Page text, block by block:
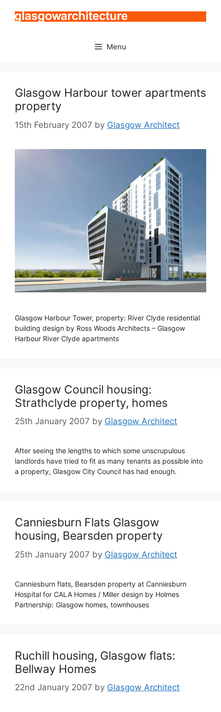
Menu
Glasgow Harbour tower apartments
property
15th February 2007 by Glasgow Architect
Glasgow Harbour Tower, property: River Clyde residential
building design by Ross Woods Architects – Glasgow
Harbour River Clyde apartments
Glasgow Council housing:
Strathclyde property, homes
25th January 2007 by Glasgow Architect
After seeing the lengths to which some unscrupulous
landlords have tried to fit as many tenants as possible into
a property, Glasgow City Council has had enough.
Canniesburn Flats Glasgow
housing, Bearsden property
25th January 2007 by Glasgow Architect
Canniesburn flats, Bearsden property at Canniesburn
Hospital for CALA Homes / Miller design by Holmes
Partnership: Glasgow homes, townhouses
Ruchill housing, Glasgow flats:
Bellway Homes
22nd January 2007 by Glasgow Architect